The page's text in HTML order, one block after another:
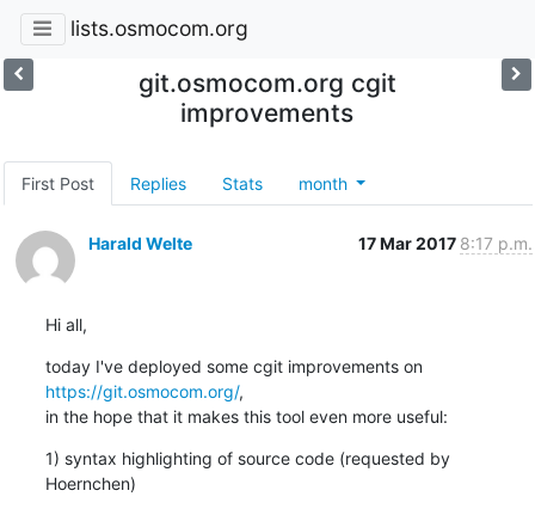
lists.osmocom.org
git.osmocom.org cgit
improvements
First Post Replies Stats month
Harald Welte 17 Mar 2017 8:17 p.m.
Hi all,
today I've deployed some cgit improvements on
https://git.osmocom.org/,
in the hope that it makes this tool even more useful:
1) syntax highlighting of source code (requested by
Hoernchen)